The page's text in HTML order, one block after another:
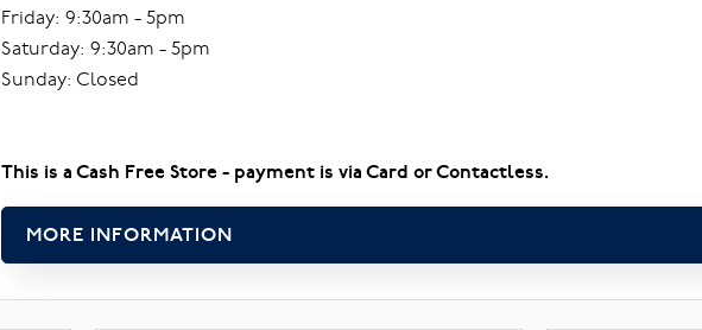
Friday: 9:30am - 5pm
Saturday: 9:30am - 5pm
Sunday: Closed
This is a Cash Free Store - payment is via Card or Contactless.
MORE INFORMATION